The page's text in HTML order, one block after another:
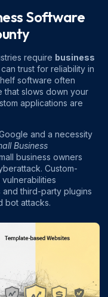
Software
require business
can trust for reliability in
software often
that slows down your
applications are
and a necessity
Business
business owners
Custom-
third-party plugins
bot attacks.